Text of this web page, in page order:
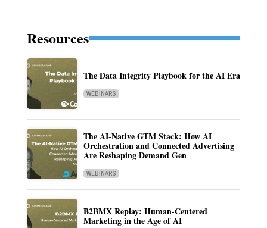
Resources
The Data Integrity Playbook for the AI Era
WEBINARS
The AI-Native GTM Stack: How AI
Orchestration and Connected Advertising
Are Reshaping Demand Gen
WEBINARS
B2BMX Replay: Human-Centered
Marketing in the Age of AI